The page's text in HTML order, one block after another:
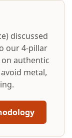
discussed
our 4-pillar
authentic
metal,